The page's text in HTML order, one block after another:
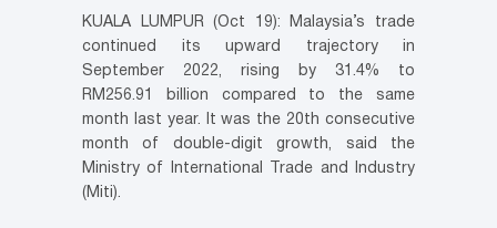
KUALA LUMPUR (Oct 19): Malaysia’s trade
continued its upward trajectory in
September 2022, rising by 31.4% to
RM256.91 billion compared to the same
month last year. It was the 20th consecutive
month of double-digit growth, said the
Ministry of International Trade and Industry
(Miti).